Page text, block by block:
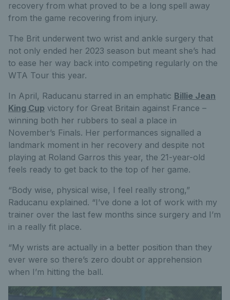
recovery from what proved to be a long spell away
from the game recovering from injury.
The Brit underwent two wrist and ankle surgery that
not only ended her 2023 season but meant she’s had
to ease her way back into competing regularly on the
WTA Tour this year.
In April, Raducanu starred in an emphatic Billie Jean
King Cup victory for Great Britain against France –
winning both her rubbers to seal a place in
November’s Finals. Her performances signalled a
landmark moment in her recovery and despite not
playing at Roland Garros this year, the 21-year-old
feels ready to get back to the top of her game.
“Body wise, physical wise, I feel really strong,”
Raducanu explained. “I’ve done a lot of work with my
trainer over the last few months since surgery and I’m
in a really fit place.
“My wrists are actually in a better position than they
ever were so there’s zero doubt or apprehension
when I’m hitting the ball.